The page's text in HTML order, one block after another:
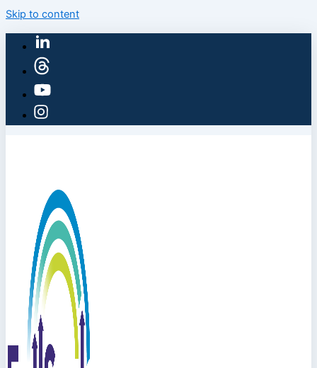
Skip to content